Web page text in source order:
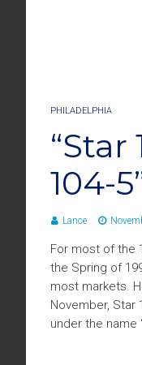
PHILADELPHIA
“Star
104-
Lance
For most of the
the Spring of
most markets.
November, Star
under the name